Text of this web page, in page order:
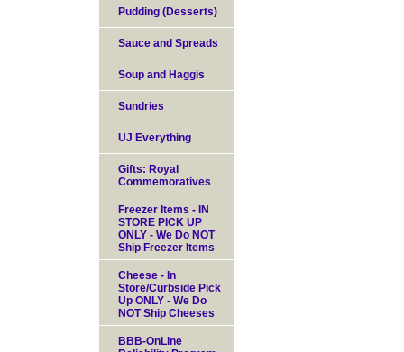
Pudding (Desserts)
Sauce and Spreads
Soup and Haggis
Sundries
UJ Everything
Gifts: Royal
Commemoratives
Freezer Items - IN
STORE PICK UP
ONLY - We Do NOT
Ship Freezer Items
Cheese - In
Store/Curbside Pick
Up ONLY - We Do
NOT Ship Cheeses
BBB-OnLine